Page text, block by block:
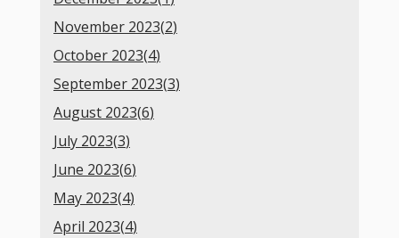
November 2023(2)
October 2023(4)
September 2023(3)
August 2023(6)
July 2023(3)
June 2023(6)
May 2023(4)
April 2023(4)